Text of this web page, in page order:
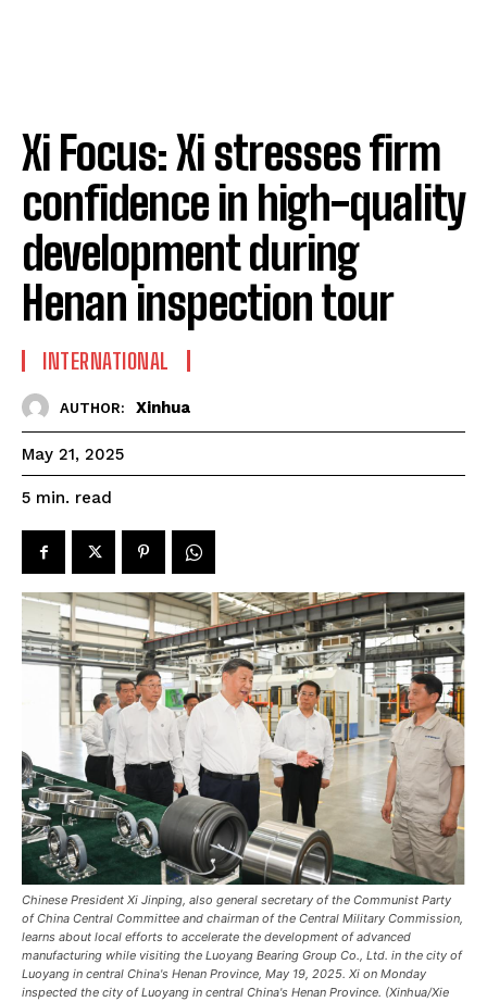
Xi Focus: Xi stresses firm
confidence in high-quality
development during
Henan inspection tour
INTERNATIONAL
AUTHOR: Xinhua
May 21, 2025
5 min. read
Chinese President Xi Jinping, also general secretary of the Communist Party
of China Central Committee and chairman of the Central Military Commission,
learns about local efforts to accelerate the development of advanced
manufacturing while visiting the Luoyang Bearing Group Co., Ltd. in the city of
Luoyang in central China's Henan Province, May 19, 2025. Xi on Monday
inspected the city of Luoyang in central China's Henan Province. (Xinhua/Xie